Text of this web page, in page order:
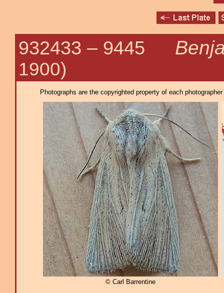
932433 – 9445
1900)
Photographs are the copyrighted property of each
© Carl Barrentine